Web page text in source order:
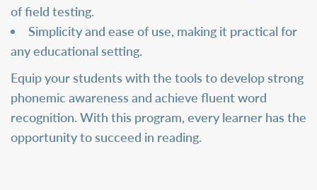
of field testing.
Simplicity and ease of use, making it practical for
any educational setting.
Equip your students with the tools to develop strong
phonemic awareness and achieve fluent word
recognition. With this program, every learner has the
opportunity to succeed in reading.